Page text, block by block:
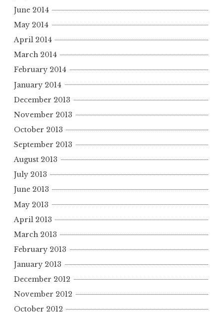
June 2014
May 2014
April 2014
March 2014
February 2014
January 2014
December 2013
November 2013
October 2013
September 2013
August 2013
July 2013
June 2013
May 2013
April 2013
March 2013
February 2013
January 2013
December 2012
November 2012
October 2012